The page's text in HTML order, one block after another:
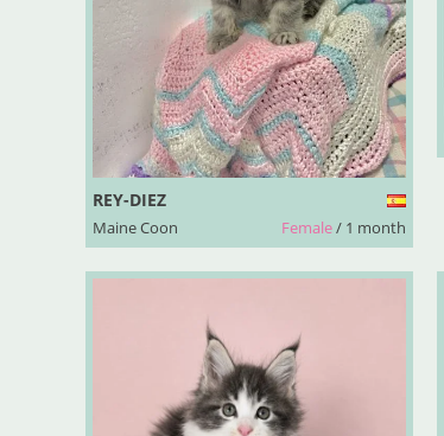
REY-DIEZ
Maine Coon Female/ 1 month